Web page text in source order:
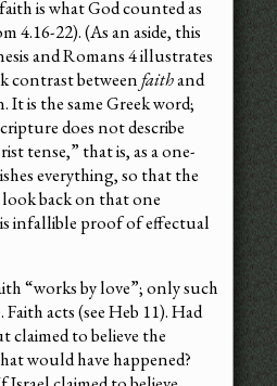
is what God counted as
4.16-22). (As an aside, this
and Romans 4 illustrates
contrast between faithand
It is the same Greek word;
does not describe
tense,” that is, as a one-
everything, so that the
back on that one
infallible proof of effectual
“works by love”; only such
acts (see Heb 11). Had
to believe the
would have happened?